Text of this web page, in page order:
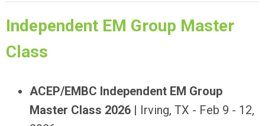
Independent EM Group Master
Class
ACEP/EMBC Independent EM Group
Master Class 2026 | Irving, TX - Feb 9 - 12,